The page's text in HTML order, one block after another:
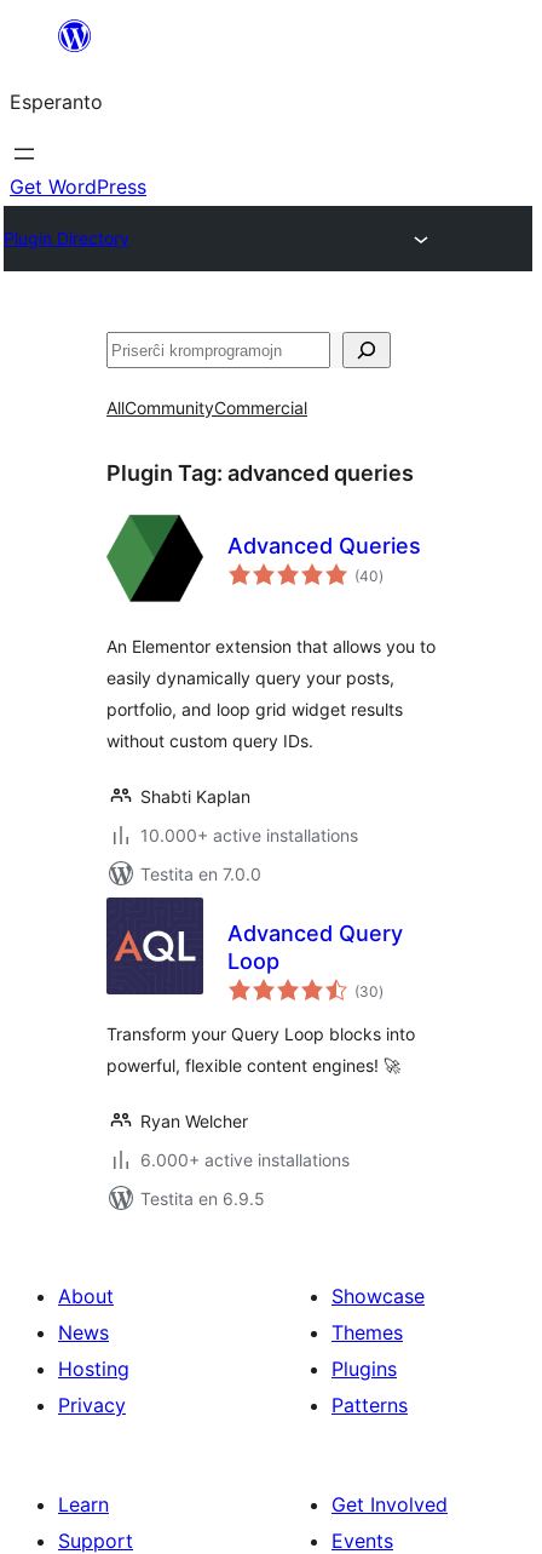
al
la
enhavo
Esperanto
Get WordPress
Plugin Directory
Serĉi
AllCommunityCommercial
Plugin Tag: advanced queries
Advanced Queries
(40sumaj
pritaksoj
)
An Elementor extension that allows you to
easily dynamically query your posts,
portfolio, and loop grid widget results
without custom query IDs.
Shabti Kaplan
10.000+ active installations
Testita en 7.0.0
Advanced Query
Loop
(30sumaj
pritaksoj
)
Transform your Query Loop blocks into
powerful, flexible content engines! 🚀
Ryan Welcher
6.000+ active installations
Testita en 6.9.5
About
News
Hosting
Privacy
Showcase
Themes
Plugins
Patterns
Learn
Support
Get Involved
Events